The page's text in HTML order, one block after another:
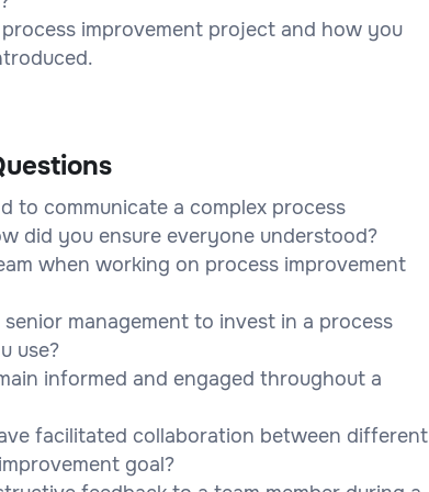
improvement project and how you
to communicate a complex process
did you ensure everyone understood?
when working on process improvement
management to invest in a process
use?
informed and engaged throughout a
facilitated collaboration between different
goal?